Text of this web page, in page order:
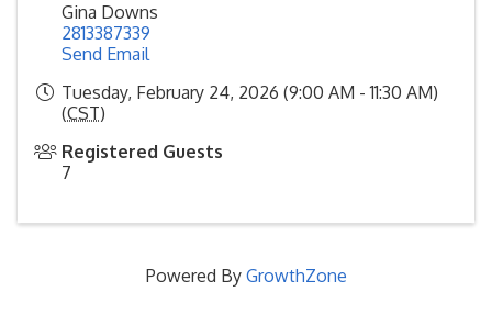
Gina Downs
2813387339
Send Email
Tuesday, February 24, 2026 (9:00 AM - 11:30 AM)
(CST)
Registered Guests
7
Powered By GrowthZone